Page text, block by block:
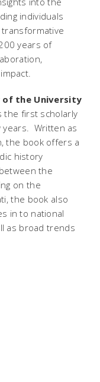
individuals
years of
of the University
the first scholarly
years. Written as
the book offers a
history
the
on the
the book also
in to national
as broad trends